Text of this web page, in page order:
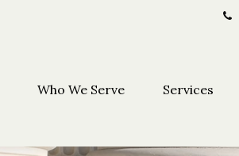
Who We Serve Services